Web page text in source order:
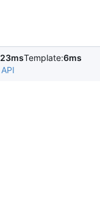
23msTemplate:6ms
API